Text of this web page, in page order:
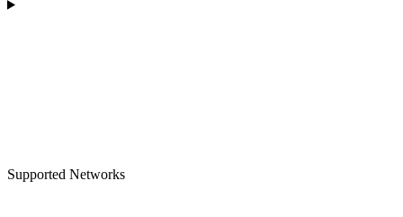
Supported Networks